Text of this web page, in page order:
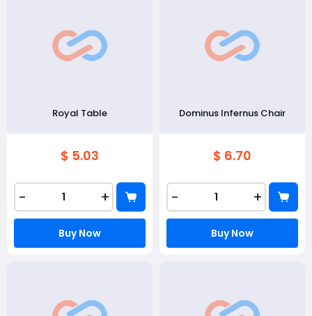
Royal Table
$ 5.03
- +
Buy Now
Dominus Infernus Chair
$ 6.70
- +
Buy Now